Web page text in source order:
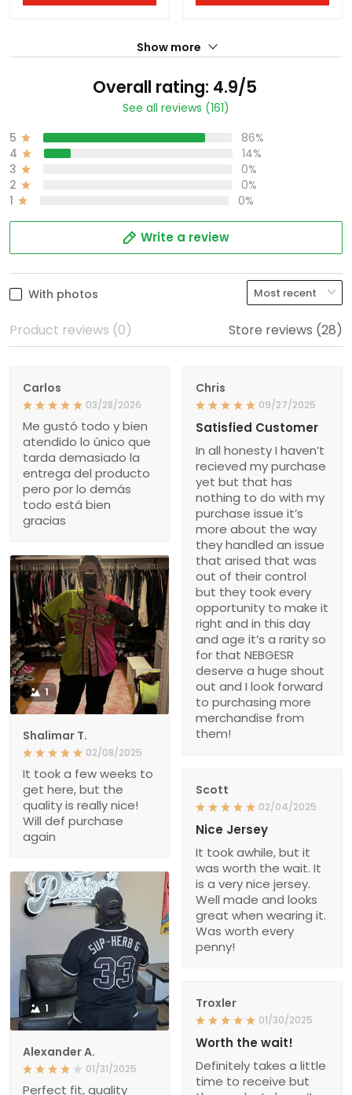
Show more
Overall rating: 4.9/5
See all reviews (161)
5
86%
4
14%
3
0%
2
0%
1
0%
Write a review
With photos
Product reviews (0) Store reviews (28)
Carlos
03/28/2026
Me gustó todo y bien
atendido lo único que
tarda demasiado la
entrega del producto
pero por lo demás
todo está bien
gracias
Chris
09/27/2025
Satisfied Customer
In all honesty I haven’t
recieved my purchase
yet but that has
nothing to do with my
purchase issue it’s
more about the way
they handled an issue
that arised that was
out of their control
but they took every
opportunity to make it
right and in this day
and age it’s a rarity so
for that NEBGESR
deserve a huge shout
out and I look forward
to purchasing more
merchandise from
them!
1
Shalimar T.
02/08/2025
It took a few weeks to
get here, but the
quality is really nice!
Will def purchase
again
Scott
02/04/2025
Nice Jersey
It took awhile, but it
was worth the wait. It
is a very nice jersey.
Well made and looks
great when wearing it.
Was worth every
penny!
1
Alexander A.
01/31/2025
Perfect fit, quality
Troxler
01/30/2025
Worth the wait!
Definitely takes a little
time to receive but